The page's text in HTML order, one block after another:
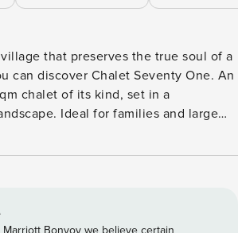
that preserves the true soul of a
can discover Chalet Seventy One. An
chalet of its kind, set in a
Ideal for families and large
surrounded by the scenery of the
off towards spectacular panoramic
throw from the center, reachable both
Bonvoy we believe certain